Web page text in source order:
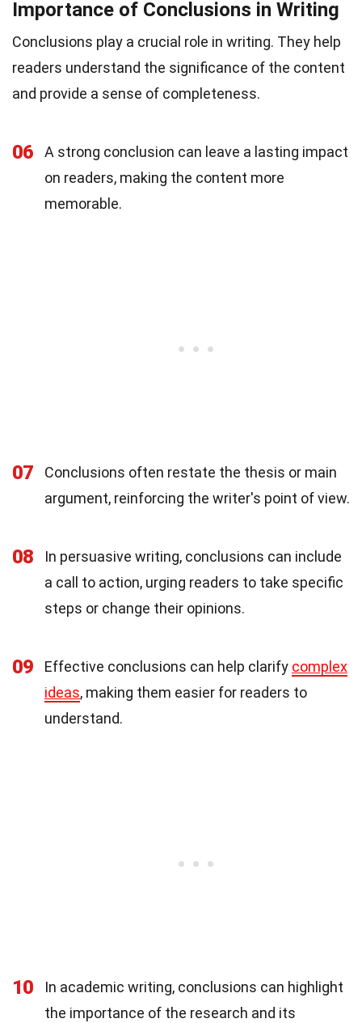
Importance of Conclusions in Writing
Conclusions play a crucial role in writing. They help
readers understand the significance of the content
and provide a sense of completeness.
06
A strong conclusion can leave a lasting impact
on readers, making the content more
memorable.
07
Conclusions often restate the thesis or main
argument, reinforcing the writer's point of view.
08
In persuasive writing, conclusions can include
a call to action, urging readers to take specific
steps or change their opinions.
09 Effective conclusions can help clarify complex
ideas, making them easier for readers to
understand.
10
In academic writing, conclusions can highlight
the importance of the research and its